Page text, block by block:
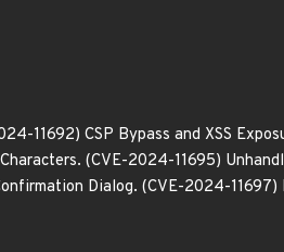
11692) CSP Bypass and XSS
(CVE-2024-11695)
Dialog. (CVE-2024-